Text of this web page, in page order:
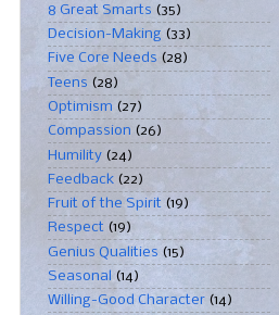
8 Great Smarts (35)
Decision-Making (33)
Five Core Needs (28)
Teens (28)
Optimism (27)
Compassion (26)
Humility (24)
Feedback (22)
Fruit of the Spirit (19)
Respect (19)
Genius Qualities (15)
Seasonal (14)
Willing-Good Character (14)